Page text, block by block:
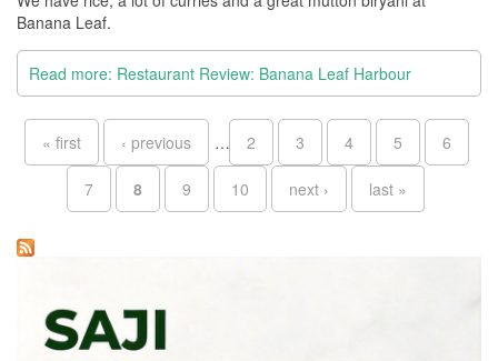
Banana Leaf.
Read more: Restaurant Review: Banana Leaf Harbour
Pages
« first ‹ previous … 2 3 4 5 6
7 8 9 10 next › last »